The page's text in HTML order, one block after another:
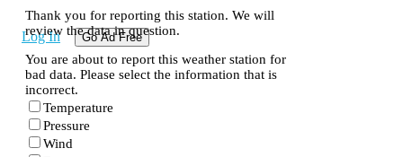
Log In Go Ad Free
Thank you for reporting this station. We will
review the data in question.
You are about to report this weather station for
bad data. Please select the information that is
incorrect.
Temperature
Pressure
Wind